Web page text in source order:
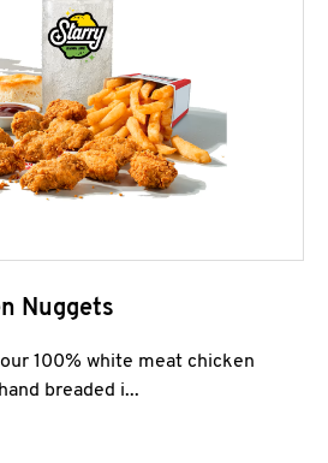
Nuggets
100% white meat chicken
breaded i...